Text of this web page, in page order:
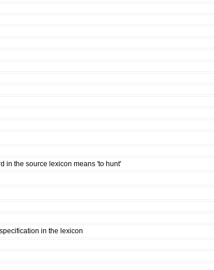
in the source lexicon means 'to hunt'
in the lexicon